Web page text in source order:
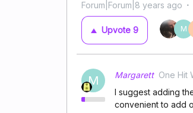
Forum|Forum|8 years ago
Upvote 9 M
M Margarett One Hit
I suggest adding
convenient to add